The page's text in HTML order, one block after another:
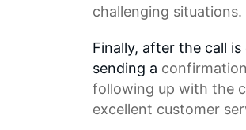
challenging situations.
Finally, after the call
sending a
following up with the
excellent customer